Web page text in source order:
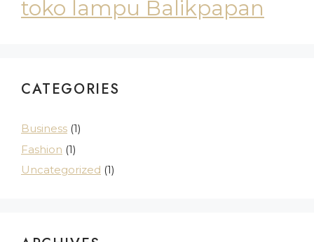
toko lampu Balikpapan
CATEGORIES
Business (1)
Fashion (1)
Uncategorized (1)